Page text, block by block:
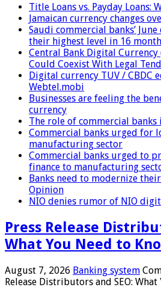
Title Loans vs. Payday Loans:
Jamaican currency changes
Saudi commercial banks’
their highest level in 16
Central Bank Digital Currency
Could Coexist With Legal
Digital currency TUV / CBDC
Webtel.mobi
Businesses are feeling the
currency
The role of commercial banks
Commercial banks urged for
manufacturing sector
Commercial banks urged to
finance to manufacturing
Banks need to modernize
Opinion
NIO denies rumor of NIO
Press Release
What You Need to
August 7, 2026 Banking system
Release Distributors and SEO: